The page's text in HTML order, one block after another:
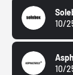
10/
10/